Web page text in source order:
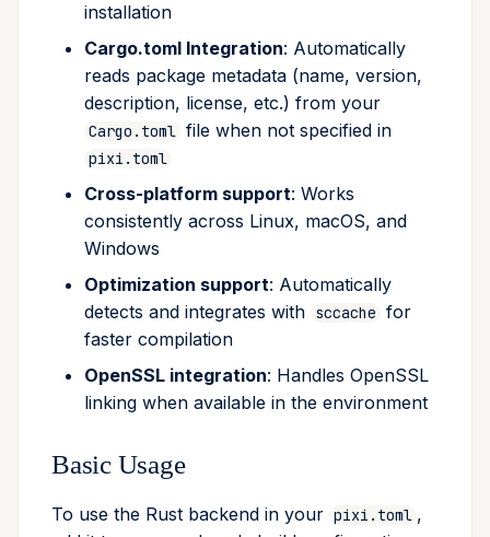
Default Variants
Limitations
lock
reinstall
remove
search
self-update
task
installation
Cargo.toml Integration: Automatically
reads package metadata (name, version,
description, license, etc.) from your
Cargo.toml file when not specified in
pixi.toml
Cross-platform support: Works
consistently across Linux, macOS, and
Windows
Optimization support: Automatically
detects and integrates with sccache for
faster compilation
OpenSSL integration: Handles OpenSSL
linking when available in the environment
Basic Usage
To use the Rust backend in your pixi.toml ,